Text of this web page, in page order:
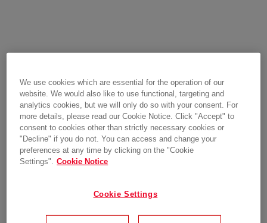
We use cookies which are essential for the operation of our
website. We would also like to use functional, targeting and
analytics cookies, but we will only do so with your consent. For
more details, please read our Cookie Notice. Click "Accept" to
consent to cookies other than strictly necessary cookies or
"Decline" if you do not. You can access and change your
preferences at any time by clicking on the "Cookie
Settings". Cookie Notice
Cookie Settings